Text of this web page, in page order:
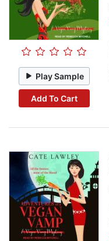
Play Sample
Add To Cart